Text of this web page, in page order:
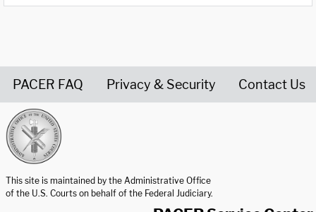
PACER FAQ Privacy & Security Contact Us
This site is maintained by the Administrative Office
of the U.S. Courts on behalf of the Federal Judiciary.